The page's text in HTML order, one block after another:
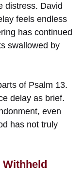
distress. David
feels endless
has continued
swallowed by
of Psalm 13.
delay as brief.
even
has not truly
Withheld